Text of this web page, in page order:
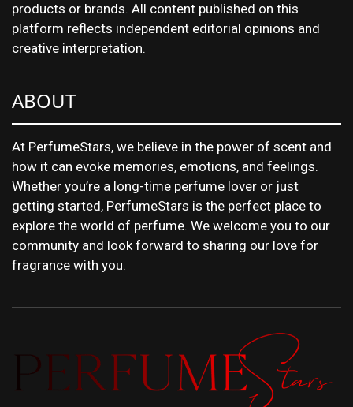
products or brands. All content published on this
platform reflects independent editorial opinions and
creative interpretation.
ABOUT
At PerfumeStars, we believe in the power of scent and
how it can evoke memories, emotions, and feelings.
Whether you’re a long-time perfume lover or just
getting started, PerfumeStars is the perfect place to
explore the world of perfume. We welcome you to our
community and look forward to sharing our love for
fragrance with you.